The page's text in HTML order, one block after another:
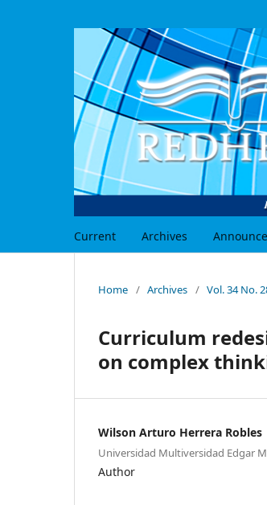
Current Archives
Home / Archives / Vol. 34 No.
Curriculum
on complex
Wilson Arturo Herrera Robles
Universidad Multiversidad Edgar
Author